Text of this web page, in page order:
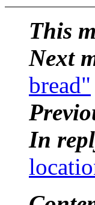
This
Next
bread"
In